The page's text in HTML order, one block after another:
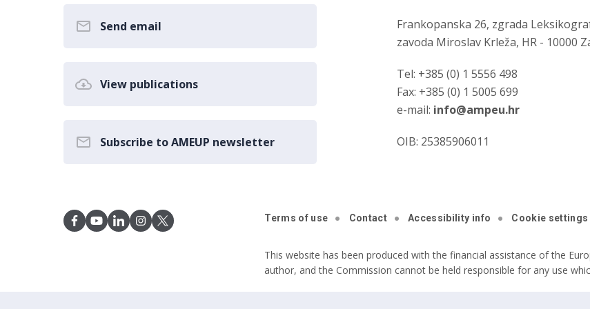
Send email
View publications
Subscribe to AMEUP newsletter
Frankopanska 26, zgrada
zavoda Miroslav Krleža, HR - 10000
Tel: +385 (0) 1 5556 498
Fax: +385 (0) 1 5005 699
e-mail: info@ampeu.hr
OIB: 25385906011
Terms of use Contact Accessibility info Cookie settings
This website has been produced with the financial assistance of the
author, and the Commission cannot be held responsible for any use